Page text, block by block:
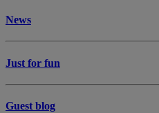
News
Just for fun
Guest blog